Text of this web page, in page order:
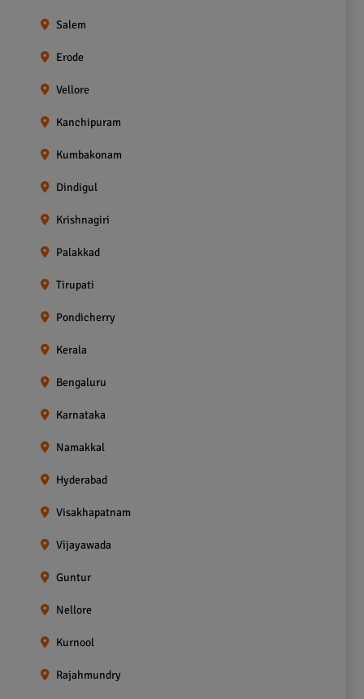
Salem
Erode
Vellore
Kanchipuram
Kumbakonam
Dindigul
Krishnagiri
Palakkad
Tirupati
Pondicherry
Kerala
Bengaluru
Karnataka
Namakkal
Hyderabad
Visakhapatnam
Vijayawada
Guntur
Nellore
Kurnool
Rajahmundry